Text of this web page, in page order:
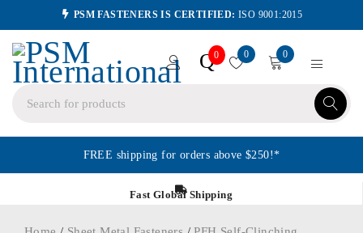
PSM FASTENERS IS CERTIFIED: ISO 9001:2015
Q0 0 0
FREE shipping for orders above $250!*
Fast Global Shipping